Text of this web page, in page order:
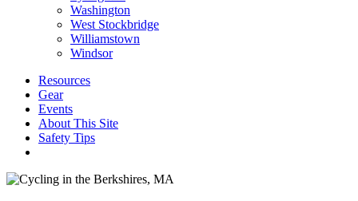
Washington
West Stockbridge
Williamstown
Windsor
Resources
Gear
Events
About This Site
Safety Tips